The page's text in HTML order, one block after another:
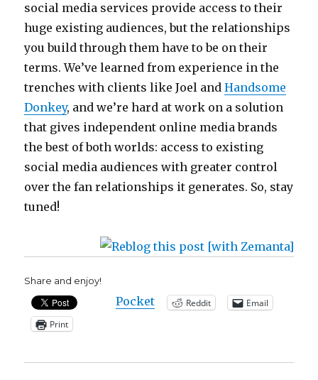
social media services provide access to their
huge existing audiences, but the relationships
you build through them have to be on their
terms. We’ve learned from experience in the
trenches with clients like Joel andHandsome
Donkey, and we’re hard at work on a solution
that gives independent online media brands
the best of both worlds: access to existing
social media audiences with greater control
over the fan relationships it generates. So, stay
tuned!
Share and enjoy!
Pocket Reddit
Email
Print